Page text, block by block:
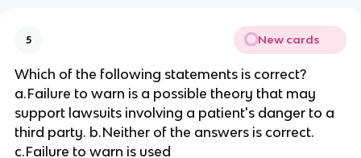
5 New cards
Which of the following statements is correct?
a.Failure to warn is a possible theory that may
support lawsuits involving a patient's danger to a
third party. b.Neither of the answers is correct.
c.Failure to warn is used